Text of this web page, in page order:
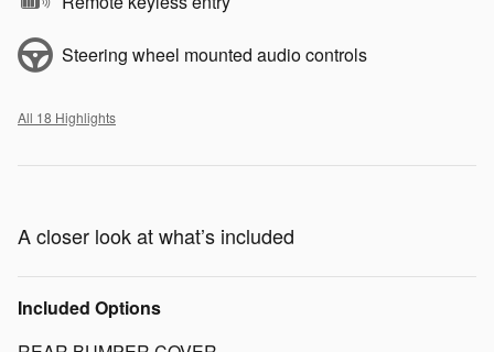
Steering wheel mounted audio controls
All 18 Highlights
A closer look at what’s included
Included Options